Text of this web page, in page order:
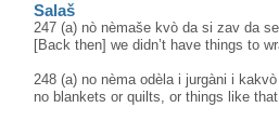
Salaš
247 (a) nò nèmaše kvò da si zav da
[Back then] we didn’t have things to
248 (a) no nèma odèla i jurgàni i
no blankets or quilts, or things like that.